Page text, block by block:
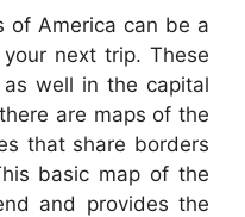
of America can be a
next trip. These
well in the capital
are maps of the
that share borders
basic map of the
and provides the